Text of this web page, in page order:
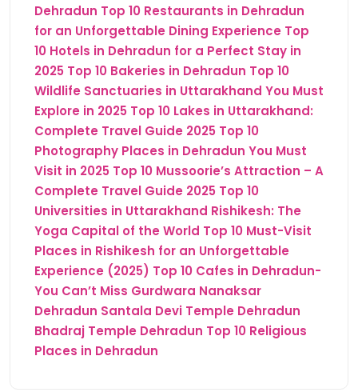
Dehradun Top 10 Restaurants in Dehradun
for an Unforgettable Dining Experience Top
10 Hotels in Dehradun for a Perfect Stay in
2025 Top 10 Bakeries in Dehradun Top 10
Wildlife Sanctuaries in Uttarakhand You Must
Explore in 2025 Top 10 Lakes in Uttarakhand:
Complete Travel Guide 2025 Top 10
Photography Places in Dehradun You Must
Visit in 2025 Top 10 Mussoorie’s Attraction – A
Complete Travel Guide 2025 Top 10
Universities in Uttarakhand Rishikesh: The
Yoga Capital of the World Top 10 Must-Visit
Places in Rishikesh for an Unforgettable
Experience (2025) Top 10 Cafes in Dehradun-
You Can’t Miss Gurdwara Nanaksar
Dehradun Santala Devi Temple Dehradun
Bhadraj Temple Dehradun Top 10 Religious
Places in Dehradun